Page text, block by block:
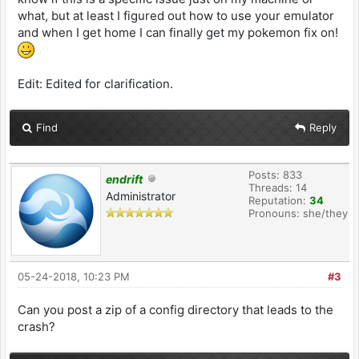
0x00007fff684977af CGSWindowFlushRegion +
247
2 com.apple.SkyLight
0x00007fff68514d12
3 com.apple.AppKit
__NSCGSWindowMark__block_invoke_2 + 316
4 com.apple.AppKit
0x00007fff443a811b
_NSCGSWindowEnumerateForCommit + 466
5 com.apple.AppKit
0x00007fff43a0615d
__NSCGSWindowMark__block_invoke + 293
6 com.apple.AppKit
0x00007fff43a05eed
NSCGSTransactionRunPreCommitActionsForOrder_ +
7 com.apple.AppKit
NSCGSTransactionRunPreCommitActions_ + 21
8 com.apple.AppKit
what, but at least I figured out how to use your emulator
and when I get home I can finally get my pokemon fix on!
Edit: Edited for clarification.
Find Reply
endrift
Administrator
Posts: 833
Threads: 14
Reputation: 34
Pronouns: she/they
#3
05-24-2018, 10:23 PM
Can you post a zip of a config directory that leads to the
crash?